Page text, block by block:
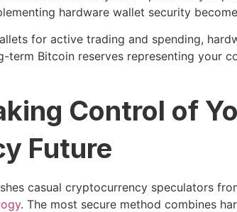
hardware wallet security
for active trading and spending,
Bitcoin reserves representing your
Control of
Future
casual cryptocurrency speculators
. The most secure method combines